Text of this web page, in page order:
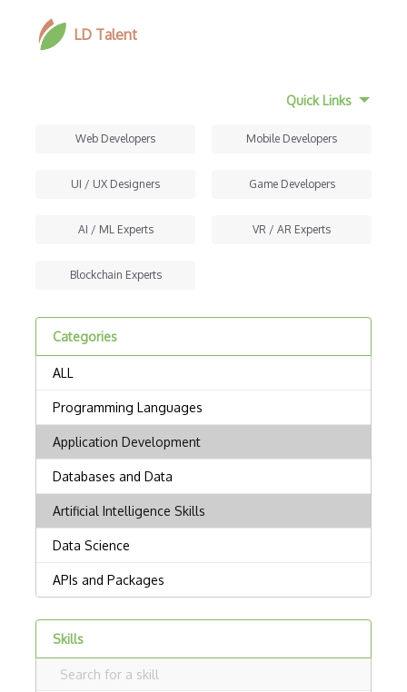
LD Talent
Quick Links
Web Developers Mobile Developers
UI / UX Designers Game Developers
AI / ML Experts VR / AR Experts
Blockchain Experts
Categories
Skills